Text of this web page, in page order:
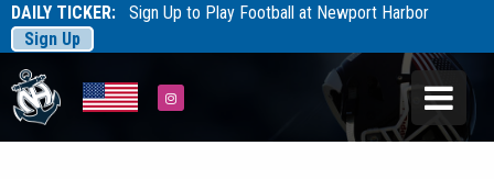
DAILY TICKER: Sign Up to Play Football at Newport Harbor
Sign Up
Tarfootball
Tarfootball
Instagram